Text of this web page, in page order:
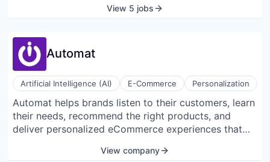
spreadsheets, miscalculations, delayed distribution
awareness, and more that limit earnings.
View 5 jobs
Automat
Artificial Intelligence (AI) E-Commerce Personalization
Automat helps brands listen to their customers, learn
their needs, recommend the right products, and
deliver personalized eCommerce experiences that
customers are; just ask them.
View company